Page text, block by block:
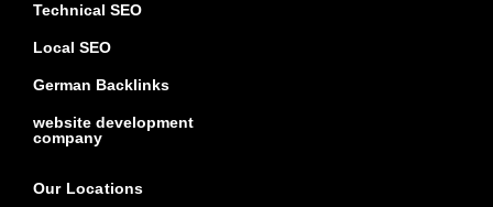
Technical SEO
Local SEO
German Backlinks
website development
company
Our Locations